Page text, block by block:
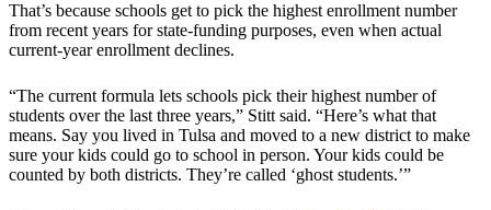
That’s because schools get to pick the highest enrollment number
from recent years for state-funding purposes, even when actual
current-year enrollment declines.
“The current formula lets schools pick their highest number of
students over the last three years,” Stitt said. “Here’s what that
means. Say you lived in Tulsa and moved to a new district to make
sure your kids could go to school in person. Your kids could be
counted by both districts. They’re called ‘ghost students.’”